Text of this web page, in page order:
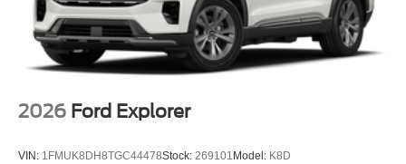
2026 Ford Explorer
VIN: 1FMUK8DH8TGC44478Stock: 269101 Model: K8D